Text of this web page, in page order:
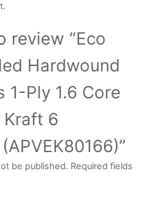
review “Eco
Hardwound
1-Ply 1.6 Core
6
be published. Required fields